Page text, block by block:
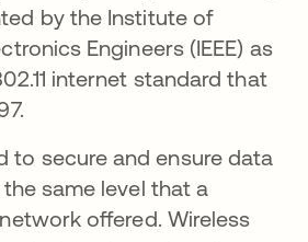
by the Institute of
Engineers (IEEE) as
internet standard that
to secure and ensure data
same level that a
offered. Wireless